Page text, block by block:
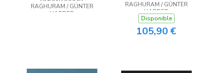
Values of Rankin-
RAGHURAM / GÜNTER
HARDER
Values of Rankin-
Selberg L-Functions
RAGHURAM / GÜNTER
HARDER
Disponible
105,90 €